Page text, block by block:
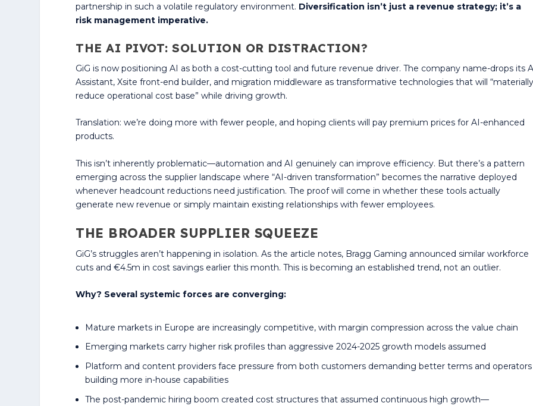
partnership in such a volatile regulatory environment. Diversification isn’t just a revenue strategy; it’s a
risk management imperative.
THE AI PIVOT: SOLUTION OR DISTRACTION?
GiG is now positioning AI as both a cost-cutting tool and future revenue driver. The company name-drops its
Assistant, Xsite front-end builder, and migration middleware as transformative technologies that will
reduce operational cost base” while driving growth.
Translation: we’re doing more with fewer people, and hoping clients will pay premium prices for AI-enhanced
products.
This isn’t inherently problematic—automation and AI genuinely can improve efficiency. But there’s a pattern
emerging across the supplier landscape where “AI-driven transformation” becomes the narrative deployed
whenever headcount reductions need justification. The proof will come in whether these tools actually
generate new revenue or simply maintain existing relationships with fewer employees.
THE BROADER SUPPLIER SQUEEZE
GiG’s struggles aren’t happening in isolation. As the article notes, Bragg Gaming announced similar workforce
cuts and €4.5m in cost savings earlier this month. This is becoming an established trend, not an outlier.
Why? Several systemic forces are converging:
Mature markets in Europe are increasingly competitive, with margin compression across the value chain
Emerging markets carry higher risk profiles than aggressive 2024-2025 growth models assumed
Platform and content providers face pressure from both customers demanding better terms and operators
building more in-house capabilities
The post-pandemic hiring boom created cost structures that assumed continuous high growth—